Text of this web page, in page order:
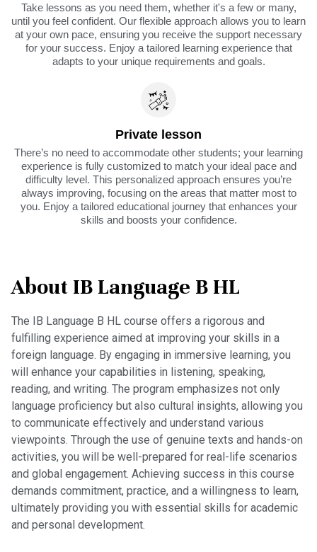
Take lessons as you need them, whether it's a few or many,
until you feel confident. Our flexible approach allows you to learn
at your own pace, ensuring you receive the support necessary
for your success. Enjoy a tailored learning experience that
adapts to your unique requirements and goals.
Private lesson
There’s no need to accommodate other students; your learning
experience is fully customized to match your ideal pace and
difficulty level. This personalized approach ensures you’re
always improving, focusing on the areas that matter most to
you. Enjoy a tailored educational journey that enhances your
skills and boosts your confidence.
About IB Language B HL
The IB Language B HL course offers a rigorous and
fulfilling experience aimed at improving your skills in a
foreign language. By engaging in immersive learning, you
will enhance your capabilities in listening, speaking,
reading, and writing. The program emphasizes not only
language proficiency but also cultural insights, allowing you
to communicate effectively and understand various
viewpoints. Through the use of genuine texts and hands-on
activities, you will be well-prepared for real-life scenarios
and global engagement. Achieving success in this course
demands commitment, practice, and a willingness to learn,
ultimately providing you with essential skills for academic
and personal development.